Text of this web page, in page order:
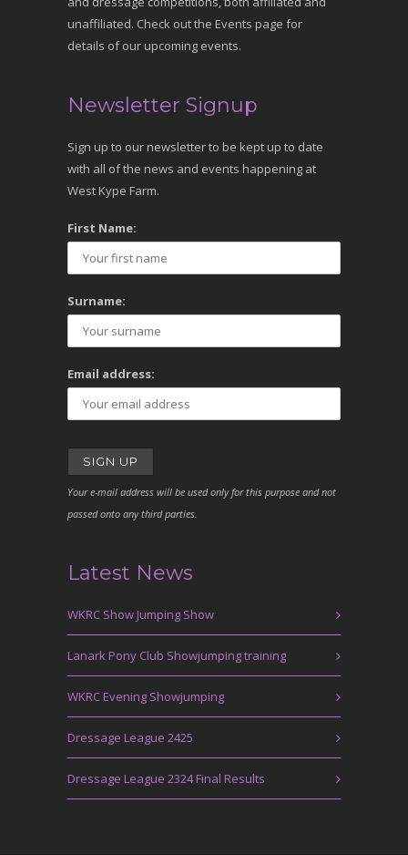
unaffiliated. Check out the Events page for
details of our upcoming events.
Newsletter Signup
Sign up to our newsletter to be kept up to date
with all of the news and events happening at
West Kype Farm.
First Name:
Surname:
Email address:
Your e-mail address will be used only for this purpose and not
passed onto any third parties.
Latest News
WKRC Show Jumping Show
Lanark Pony Club Showjumping training
WKRC Evening Showjumping
Dressage League 2425
Dressage League 2324 Final Results